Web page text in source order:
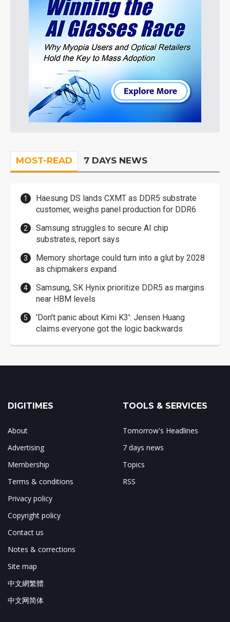
MOST-READ 7 DAYS NEWS
Haesung DS lands CXMT as DDR5 substrate
customer, weighs panel production for DDR6
Samsung struggles to secure AI chip
substrates, report says
Memory shortage could turn into a glut by 2028
as chipmakers expand
Samsung, SK Hynix prioritize DDR5 as margins
near HBM levels
'Don't panic about Kimi K3': Jensen Huang
claims everyone got the logic backwards
DIGITIMES
About
Advertising
Membership
Terms & conditions
Privacy policy
Copyright policy
Contact us
Notes & corrections
Site map
中文網繁體
中文网简体
TOOLS & SERVICES
Tomorrow's Headlines
7 days news
Topics
RSS